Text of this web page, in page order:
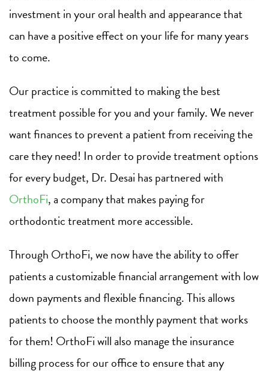
investment in your oral health and appearance that
can have a positive effect on your life for many years
to come.
Our practice is committed to making the best
treatment possible for you and your family. We never
want finances to prevent a patient from receiving the
care they need! In order to provide treatment options
for every budget, Dr. Desai has partnered with
OrthoFi, a company that makes paying for
orthodontic treatment more accessible.
Through OrthoFi, we now have the ability to offer
patients a customizable financial arrangement with low
down payments and flexible financing. This allows
patients to choose the monthly payment that works
for them! OrthoFi will also manage the insurance
billing process for our office to ensure that any